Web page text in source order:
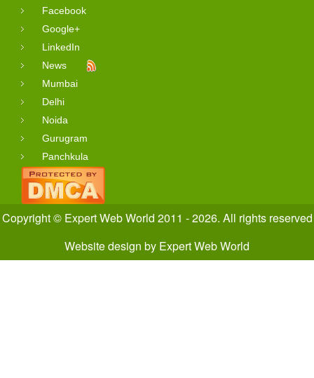
Facebook
Google+
LinkedIn
News
Mumbai
Delhi
Noida
Gurugram
Panchkula
Copyright © Expert Web World 2011 - 2026. All rights reserved
Website design by Expert Web World